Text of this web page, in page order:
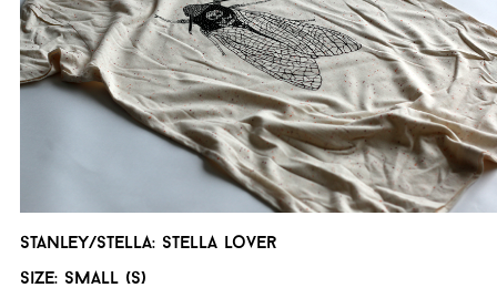
Stanley/Stella: Stella lover
Size: Small (S)